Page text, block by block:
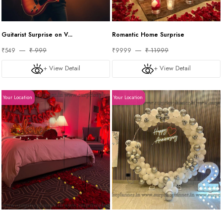
Guitarist Surprise on V...
₹549
₹ 999
+ View Detail
Romantic Home Surprise
₹9999
₹ 11999
+ View Detail
Your Location Your Location